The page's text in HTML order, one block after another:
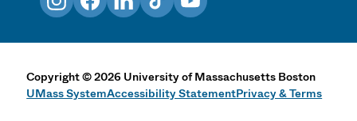
InstagramFacebookLinkedInTikTokYouTube
Copyright©2026 University of Massachusetts Boston
UMass SystemAccessibility StatementPrivacy & Terms